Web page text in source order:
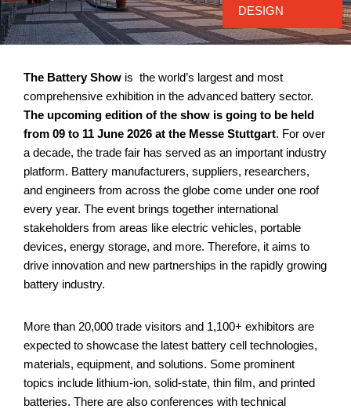
DESIGN
The Battery Show is the world’s largest and most
comprehensive exhibition in the advanced battery sector.
The upcoming edition of the show is going to be held
from 09 to 11 June 2026 at the Messe Stuttgart. For over
a decade, the trade fair has served as an important industry
platform. Battery manufacturers, suppliers, researchers,
and engineers from across the globe come under one roof
every year. The event brings together international
stakeholders from areas like electric vehicles, portable
devices, energy storage, and more. Therefore, it aims to
drive innovation and new partnerships in the rapidly growing
battery industry.
More than 20,000 trade visitors and 1,100+ exhibitors are
expected to showcase the latest battery cell technologies,
materials, equipment, and solutions. Some prominent
topics include lithium-ion, solid-state, thin film, and printed
batteries. There are also conferences with technical